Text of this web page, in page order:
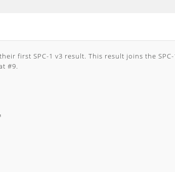
first SPC-1 v3 result. This result joins the
#9.